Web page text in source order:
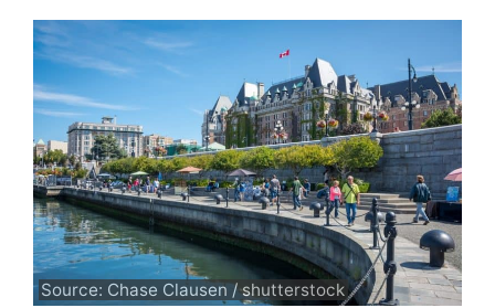
Source: Chase Clausen / shutterstock